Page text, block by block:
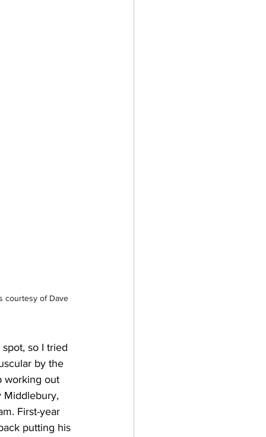
courtesy of Dave
so I tried
by the
working out
Middlebury,
First-year
putting his